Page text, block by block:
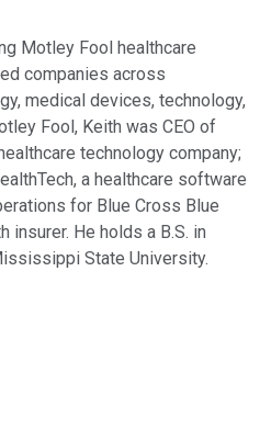
Motley Fool healthcare
companies across
medical devices, technology,
Fool, Keith was CEO of
technology company;
a healthcare software
for Blue Cross Blue
He holds a B.S. in
State University.